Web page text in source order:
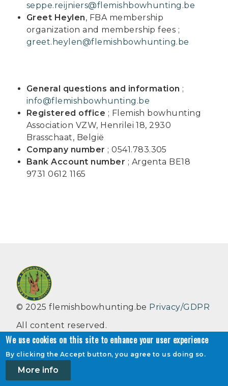
seppe.reijniers@flemishbowhunting.be
Greet Heylen, FBA membership
organization and membership fees ;
greet.heylen@flemishbowhunting.be
General questions and information ;
info@flemishbowhunting.be
Registered office ; Flemish bowhunting
Association VZW, Henrilei 18, 2930
Brasschaat, België
Company number ;0541.783.305
Bank Account number ; Argenta BE18
9731 0612 1165
© 2025 flemishbowhunting.be Privacy/GDPR
All content reserved.
Flemish bowhunting Association VZW,
Henrilei 18, 2930 Brasschaat, België
info@flemishbowhunting.be
We use cookies on this site to enhance your user experience
By clicking the Accept button, you agree to us doing so.
More info